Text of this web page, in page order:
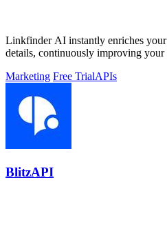
Linkfinder AI instantly enriches
details, continuously improving
Marketing Free TrialAPIs
BlitzAPI